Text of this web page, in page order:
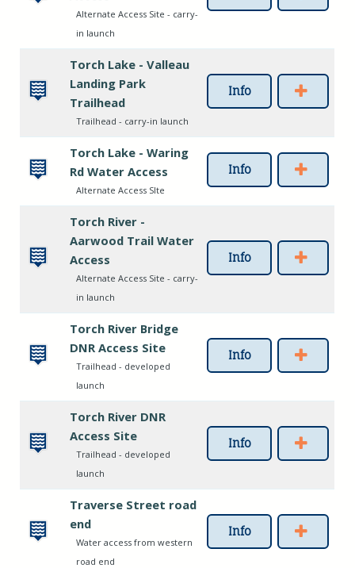
Alternate Access Site - carry-
in launch
Torch Lake - Valleau
Landing Park
Trailhead
Trailhead - carry-in launch
Info
Torch Lake - Waring
Rd Water Access
Alternate Access SIte
Info
Torch River -
Aarwood Trail Water
Access
Alternate Access Site - carry-
in launch
Info
Torch River Bridge
DNR Access Site
Trailhead - developed
launch
Info
Torch River DNR
Access Site
Trailhead - developed
launch
Info
Traverse Street road
end
Water access from western
road end
Info